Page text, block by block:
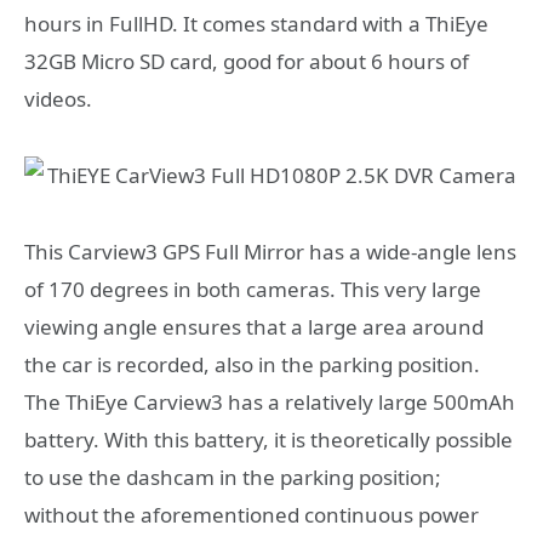
hours in FullHD. It comes standard with a ThiEye
32GB Micro SD card, good for about 6 hours of
videos.
This Carview3 GPS Full Mirror has a wide-angle lens
of 170 degrees in both cameras. This very large
viewing angle ensures that a large area around
the car is recorded, also in the parking position.
The ThiEye Carview3 has a relatively large 500mAh
battery. With this battery, it is theoretically possible
to use the dashcam in the parking position;
without the aforementioned continuous power